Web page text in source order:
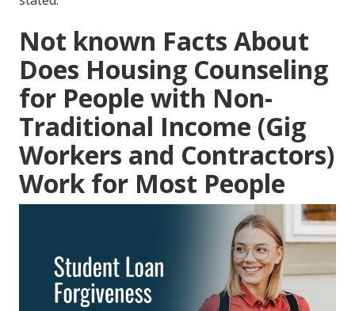
Not known Facts About
Does Housing Counseling
for People with Non-
Traditional Income (Gig
Workers and Contractors)
Work for Most People